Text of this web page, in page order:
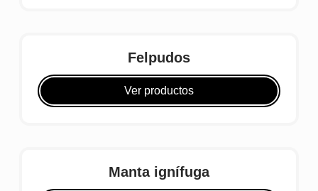
Felpudos
Ver productos
Manta ignífuga